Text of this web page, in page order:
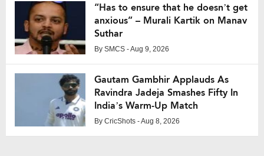
“Has to ensure that he doesn’t get
anxious” – Murali Kartik on Manav
Suthar
By SMCS - Aug 9, 2026
Gautam Gambhir Applauds As
Ravindra Jadeja Smashes Fifty In
India’s Warm-Up Match
By CricShots - Aug 8, 2026